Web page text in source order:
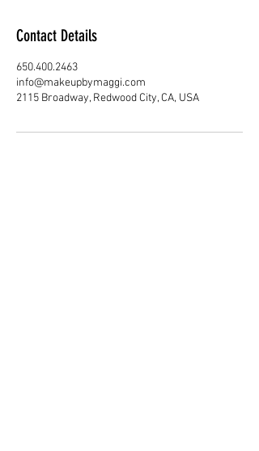
Contact Details
650.400.2463
info@makeupbymaggi.com
2115 Broadway, Redwood City, CA, USA